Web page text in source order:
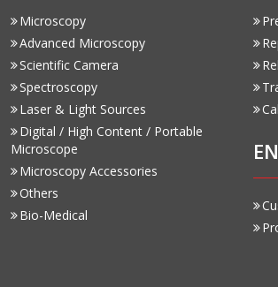
Microscopy
Advanced Microscopy
Scientific Camera
Spectroscopy
Laser & Light Sources
Digital / High Content / Portable
Microscope
Microscopy Accessories
Others
Bio-Medical